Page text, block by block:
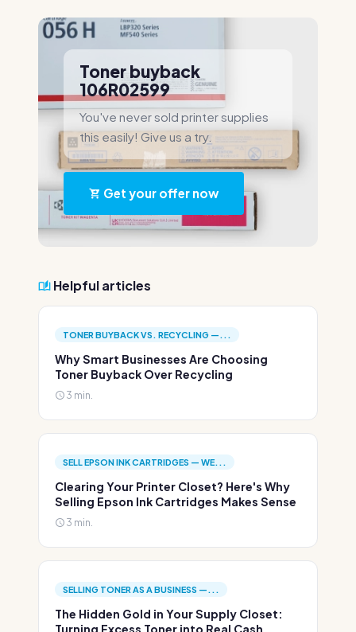
Toner buyback
106R02599
You've never sold printer supplies
this easily! Give us a try.
Get your offer now
Helpful articles
TONER BUYBACK VS. RECYCLING —...
Why Smart Businesses Are Choosing
Toner Buyback Over Recycling
3 min.
SELL EPSON INK CARTRIDGES — WE...
Clearing Your Printer Closet? Here's Why
Selling Epson Ink Cartridges Makes Sense
3 min.
SELLING TONER AS A BUSINESS —...
The Hidden Gold in Your Supply Closet:
Turning Excess Toner into Real Cash